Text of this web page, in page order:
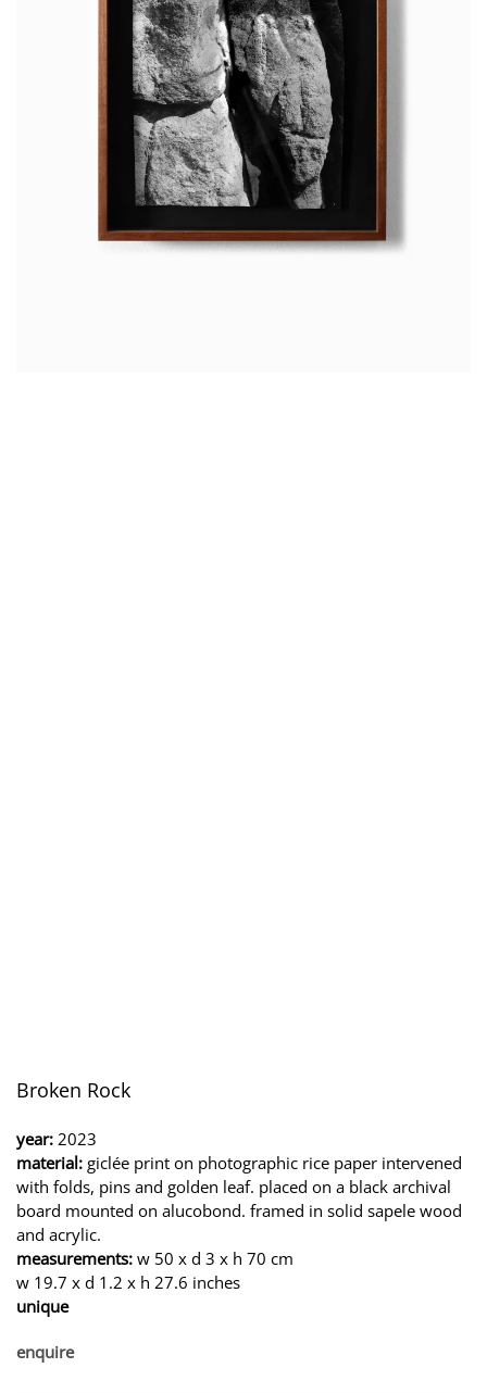
Broken Rock
year: 2023
material: giclée print on photographic rice paper intervened
with folds, pins and golden leaf. placed on a black archival
board mounted on alucobond. framed in solid sapele wood
and acrylic.
measurements: w 50 x d 3 x h 70 cm
w 19.7 x d 1.2 x h 27.6 inches
unique
enquire